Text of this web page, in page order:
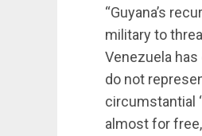
“Guyana’s
military to
Venezuela has
do not
circumstantial
almost for